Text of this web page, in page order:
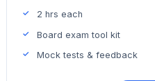
2 hrs each
Board exam tool kit
Mock tests & feedback